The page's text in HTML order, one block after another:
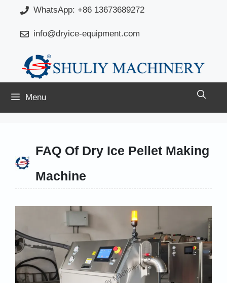
content
WhatsApp: +86 13673689272
info@dryice-equipment.com
Menu
FAQ Of Dry Ice Pellet Making
Machine